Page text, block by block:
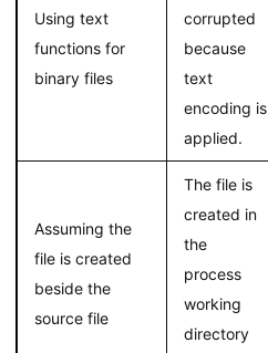
Using text
functions for
binary files
corrupted
because
text
encoding is
applied.
Assuming the
file is created
beside the
source file
The file is
created in
the
process
working
directory